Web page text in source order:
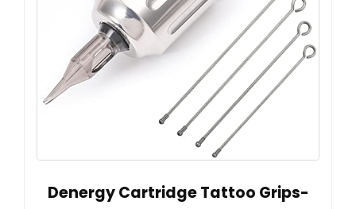
Denergy Cartridge Tattoo Grips-